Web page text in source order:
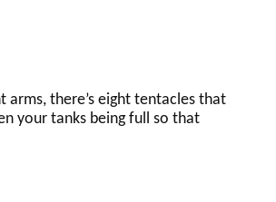
there’s eight tentacles that
your tanks being full so that